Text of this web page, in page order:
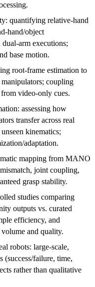
quantifying relative-hand
hand/object
arm executions;
base motion.
root-frame estimation to
coupling
video-only cues.
assessing how
transfer across real
kinematics;
adaptation.
mapping from MANO
joint coupling,
grasp stability.
studies comparing
outputs vs. curated
efficiency, and
volume and quality.
robots: large-scale,
(success/failure, time,
rather than qualitative